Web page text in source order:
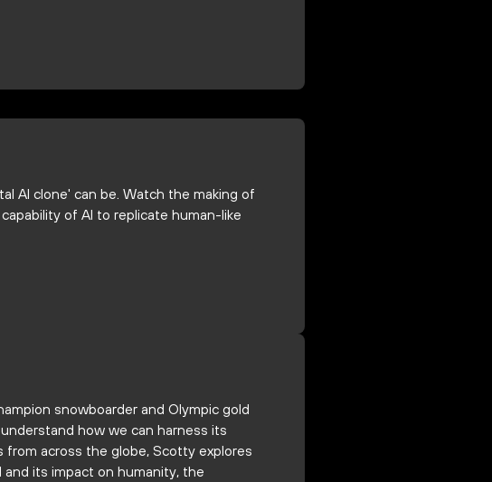
AI clone' can be. Watch the making of
of AI to replicate human-like
snowboarder and Olympic gold
how we can harness its
across the globe, Scotty explores
its impact on humanity, the